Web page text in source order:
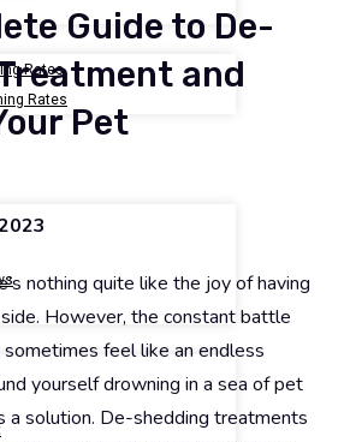
Rates
Rates
Guide to De-
and
Pet
nothing quite like the joy of having
However, the constant battle
sometimes feel like an endless
yourself drowning in a sea of pet
a solution. De-shedding treatments